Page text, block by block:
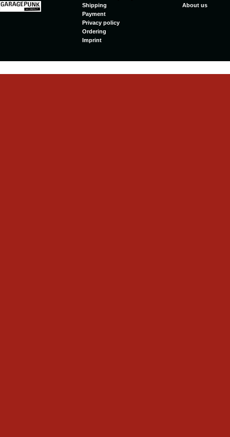
Shipping
Payment
Privacy policy
Ordering
Imprint
About us